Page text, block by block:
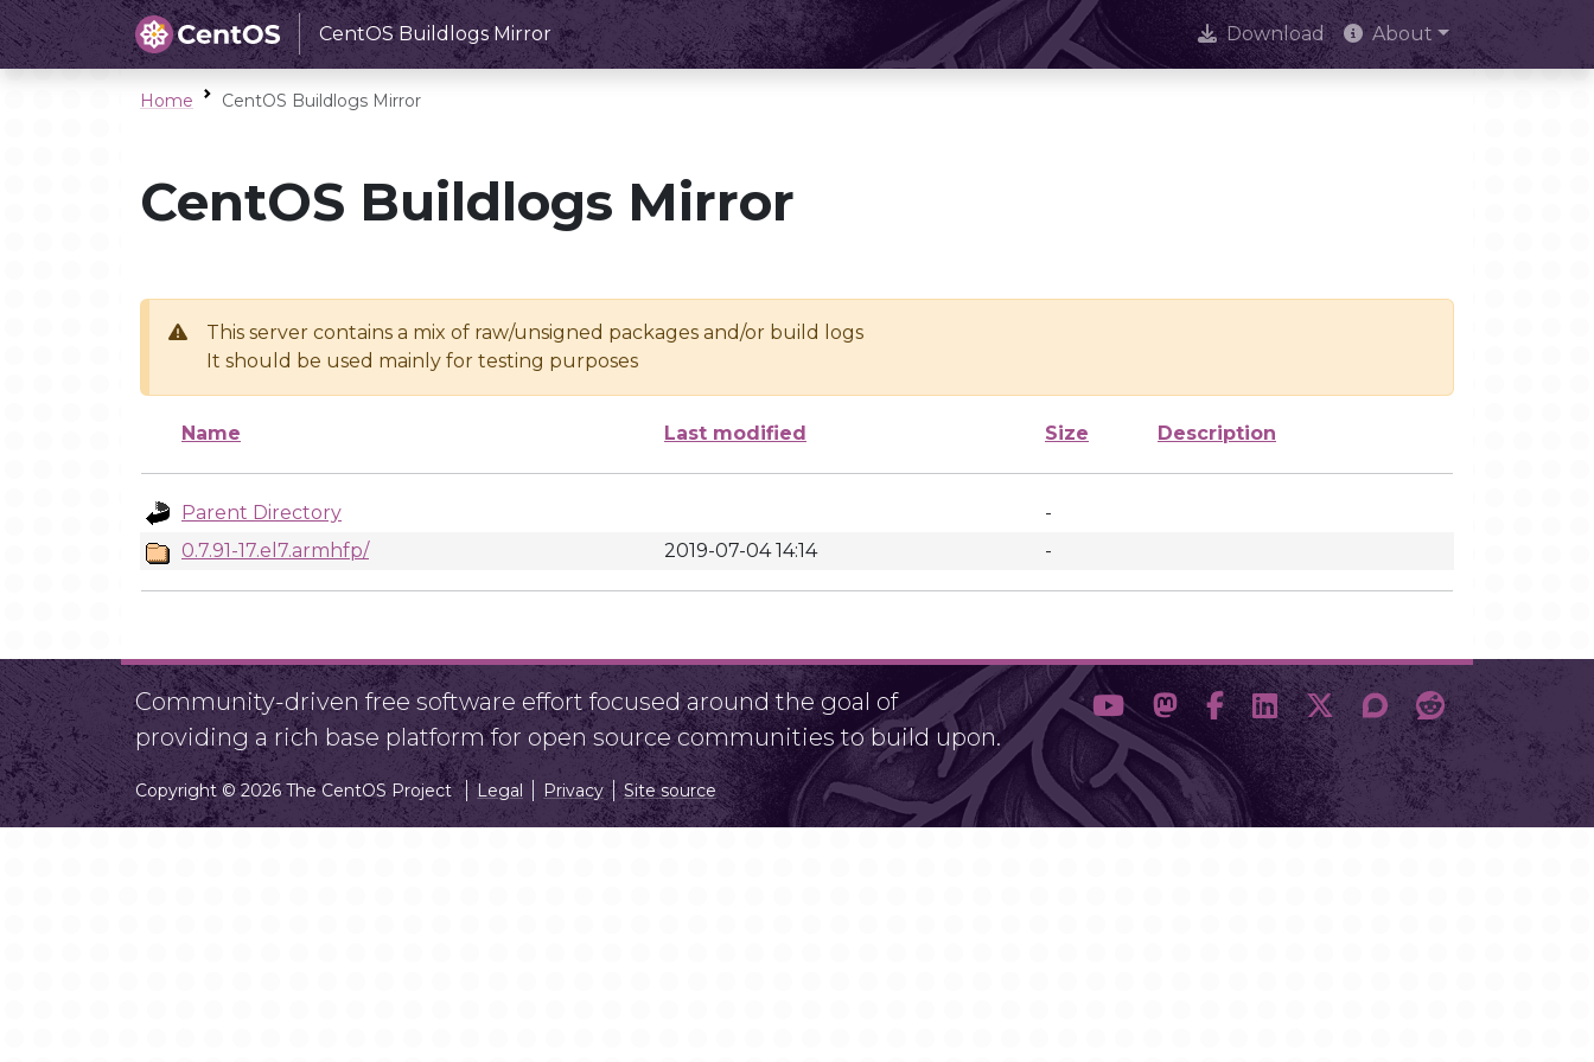
CentOS Buildlogs Mirror Download About
Home CentOS Buildlogs Mirror
CentOS Buildlogs Mirror
This server contains a mix of raw/unsigned packages and/or build logs
It should be used mainly for testing purposes
Name Last modified Size Description
Parent Directory
-
0.7.91-17.el7.armhfp/
2019-07-04 14:14 -
Community-driven free software effort focused around the goal of
providing a rich base platform for open source communities to build upon.
Copyright © 2026 The CentOS Project Legal Privacy Site source